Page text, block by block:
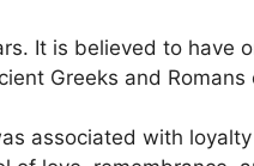
It is believed to have
Greeks and
associated with